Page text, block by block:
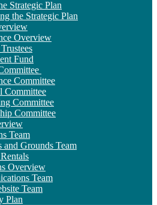
Strategic Plan
the Strategic Plan
Overview
Fund
Committee
Committee
Committee
Committee
Team
and Grounds Team
Overview
Team
Team
Plan